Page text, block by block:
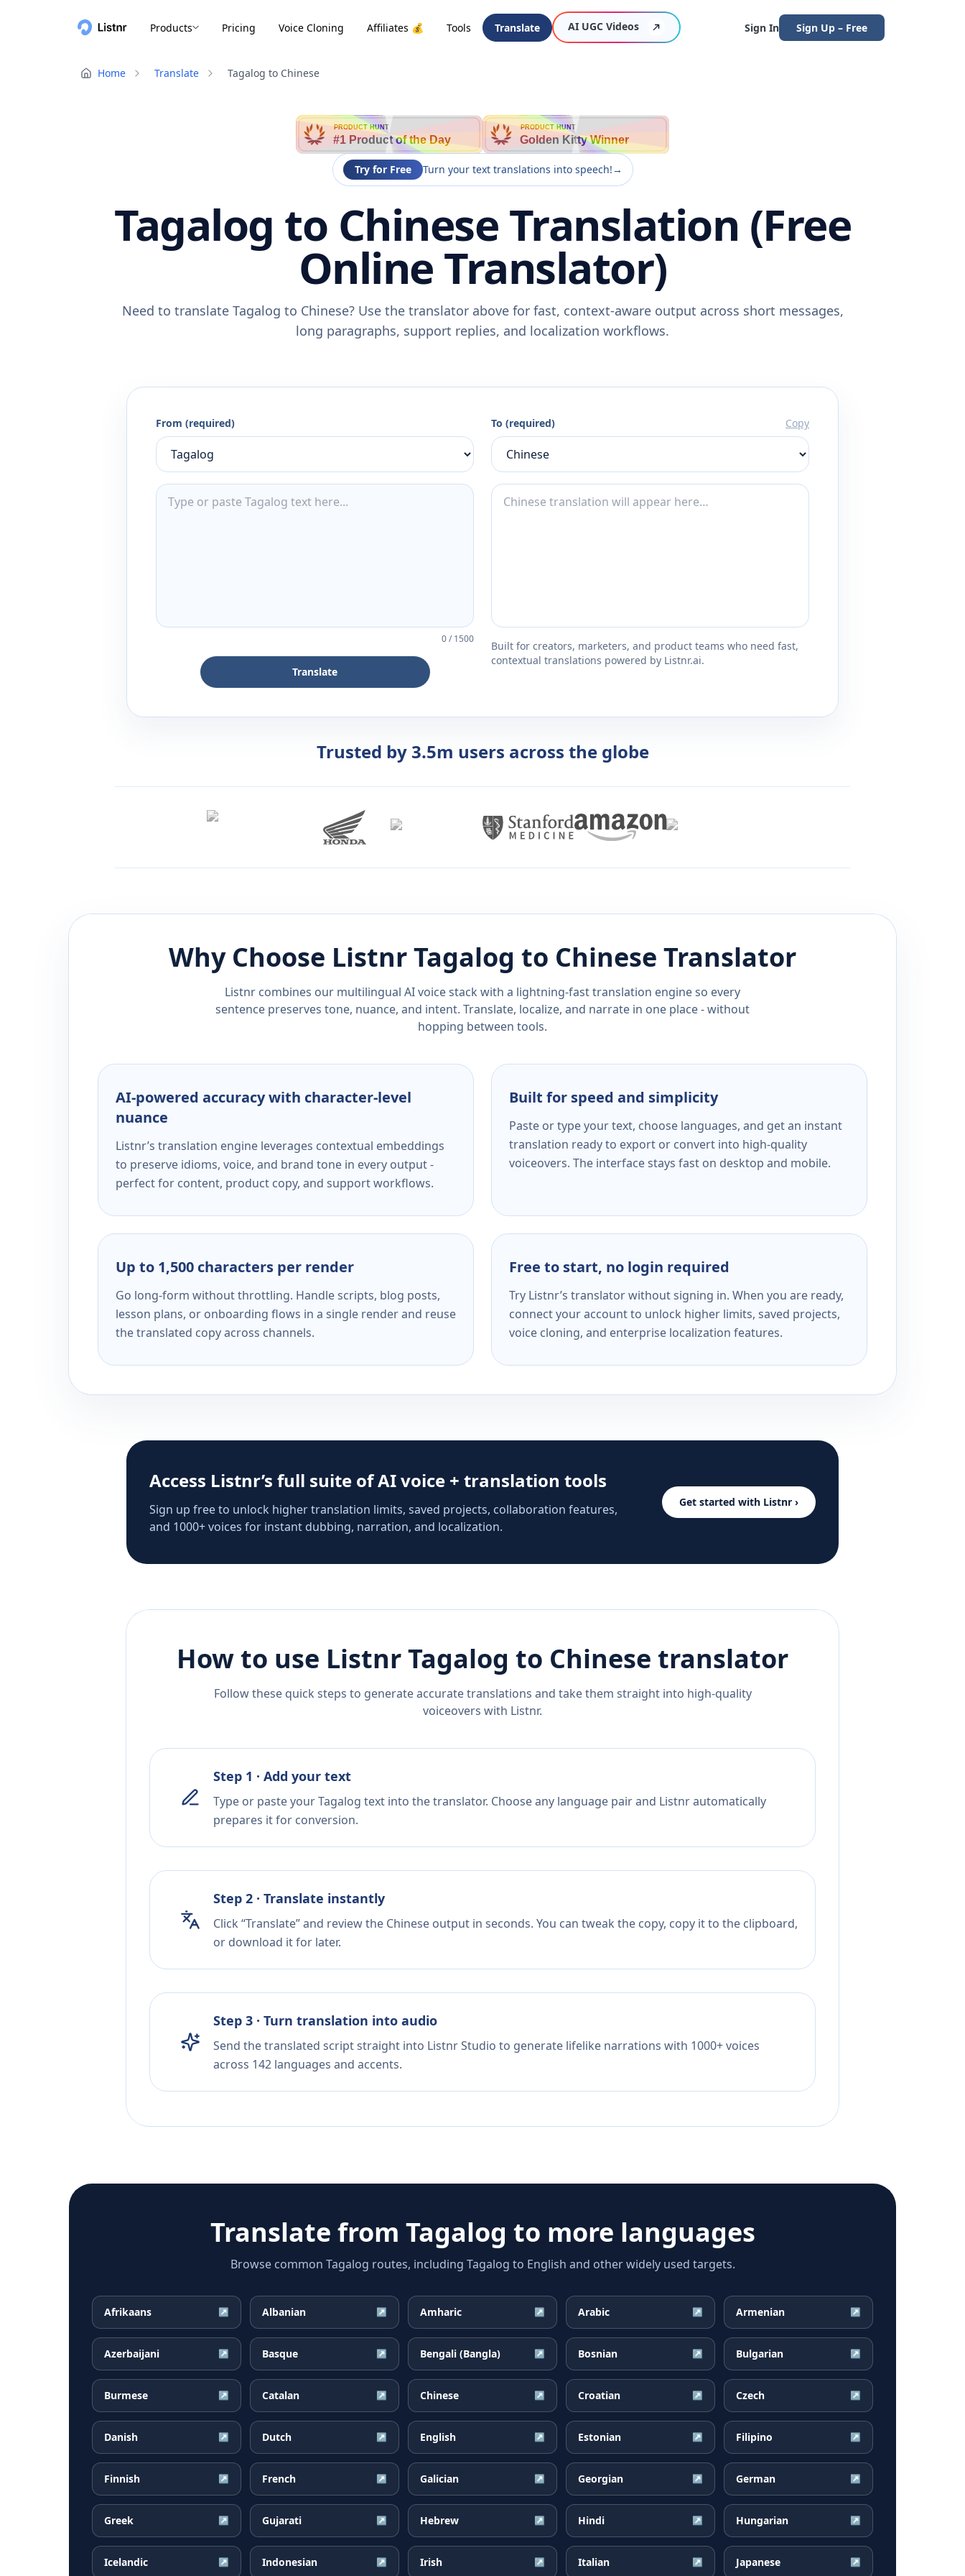
Products Pricing Voice Cloning Affiliates 💰 Tools Translate AI UGC Videos Sign In Sign Up – Free
Home Translate Tagalog to Chinese
PRODUCT HUNT
#1 Product of the Day
PRODUCT HUNT
Golden Kitty Winner
Try for Free Turn your text translations into speech!→
Tagalog to Chinese Translation (Free
Online Translator)
Need to translate Tagalog to Chinese? Use the translator above for fast, context-aware output across short messages,
long paragraphs, support replies, and localization workflows.
From (required)
0/1500
Translate
To (required) Copy
Built for creators, marketers, and product teams who need fast,
contextual translations powered by Listnr.ai.
Trusted by 3.5m users across the globe
Why Choose ListnrTagalog to Chinese Translator
Listnr combines our multilingual AI voice stack with a lightning-fast translation engine so every
sentence preserves tone, nuance, and intent. Translate, localize, and narrate in one place - without
hopping between tools.
AI-powered accuracy with character-level
nuance
Listnr’s translation engine leverages contextual embeddings
to preserve idioms, voice, and brand tone in every output -
perfect for content, product copy, and support workflows.
Built for speed and simplicity
Paste or type your text, choose languages, and get an instant
translation ready to export or convert into high-quality
voiceovers. The interface stays fast on desktop and mobile.
Up to 1,500 characters per render
Go long-form without throttling. Handle scripts, blog posts,
lesson plans, or onboarding flows in a single render and reuse
the translated copy across channels.
Free to start, no login required
Try Listnr’s translator without signing in. When you are ready,
connect your account to unlock higher limits, saved projects,
voice cloning, and enterprise localization features.
Access Listnr’s full suite of AI voice + translation tools
Sign up free to unlock higher translation limits, saved projects, collaboration features,
and 1000+ voices for instant dubbing, narration, and localization.
Get started with Listnr ›
How to use ListnrTagalog to Chinese translator
Follow these quick steps to generate accurate translations and take them straight into high-quality
voiceovers with Listnr.
Step 1 · Add your text
Type or paste your Tagalog text into the translator. Choose any language pair and Listnr automatically
prepares it for conversion.
Step 2 · Translate instantly
Click “Translate” and review the Chinese output in seconds. You can tweak the copy, copy it to the clipboard,
or download it for later.
Step 3 · Turn translation into audio
Send the translated script straight into Listnr Studio to generate lifelike narrations with 1000+ voices
across 142 languages and accents.
Translate from Tagalog to more languages
Browse common Tagalog routes, including Tagalog to English and other widely used targets.
Afrikaans ↗ Albanian ↗ Amharic ↗ Arabic ↗ Armenian ↗
Azerbaijani ↗ Basque ↗ Bengali (Bangla) ↗ Bosnian ↗ Bulgarian ↗
Burmese ↗ Catalan ↗ Chinese ↗ Croatian ↗ Czech ↗
Danish ↗ Dutch ↗ English ↗ Estonian ↗ Filipino ↗
Finnish ↗ French ↗ Galician ↗ Georgian ↗ German ↗
Greek ↗ Gujarati ↗ Hebrew ↗ Hindi ↗ Hungarian ↗
Icelandic ↗ Indonesian ↗ Irish ↗ Italian ↗ Japanese ↗